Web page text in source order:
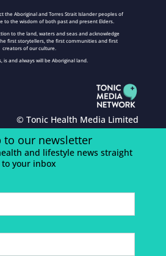
the Aboriginal and Torres Strait Islander peoples of
to the wisdom of both past and present Elders.
to the land, waters and seas and acknowledge
first storytellers, the first communities and first
creators of our culture.
is and always will be Aboriginal land.
© Tonic Health Media Limited
to our newsletter
and lifestyle news straight
to your inbox